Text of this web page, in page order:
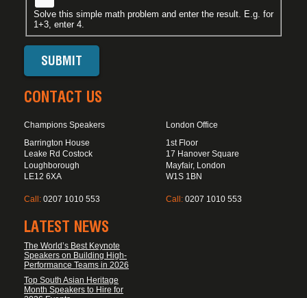
Solve this simple math problem and enter the result. E.g. for
1+3, enter 4.
CONTACT US
Champions Speakers
Barrington House
Leake Rd Costock
Loughborough
LE12 6XA
Call: 0207 1010 553
London Office
1st Floor
17 Hanover Square
Mayfair, London
W1S 1BN
Call: 0207 1010 553
LATEST NEWS
The World’s Best Keynote
Speakers on Building High-
Performance Teams in 2026
Top South Asian Heritage
Month Speakers to Hire for